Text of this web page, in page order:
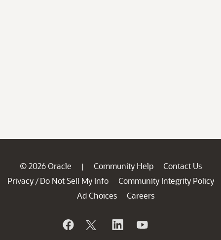
© 2026 Oracle | Community Help
Contact Us
Privacy / Do Not Sell My Info
Community Integrity Policy
Ad Choices
Careers